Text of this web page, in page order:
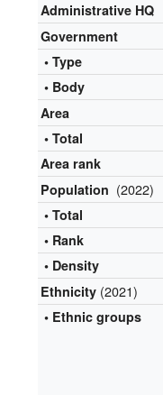
Administrative HQ
Government
• Type
• Body
Area
• Total
Area rank
Population (2022)
• Total
• Rank
• Density
Ethnicity (2021)
• Ethnic groups